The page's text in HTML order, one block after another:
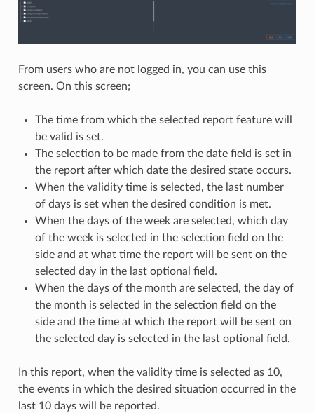
From users who are not logged in, you can use this
screen. On this screen;
The time from which the selected report feature will
be valid is set.
The selection to be made from the date field is set in
the report after which date the desired state occurs.
When the validity time is selected, the last number
of days is set when the desired condition is met.
When the days of the week are selected, which day
of the week is selected in the selection field on the
side and at what time the report will be sent on the
selected day in the last optional field.
When the days of the month are selected, the day of
the month is selected in the selection field on the
side and the time at which the report will be sent on
the selected day is selected in the last optional field.
In this report, when the validity time is selected as 10,
the events in which the desired situation occurred in the
last 10 days will be reported.